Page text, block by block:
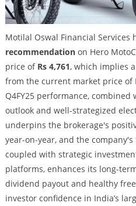
Motilal Oswal Financial Services
recommendationon Hero
price of Rs 4,761, which implies
from the current market price of
Q4FY25 performance,
outlook and well-strategized
underpins the brokerage's
year-on-year, and the
coupled with strategic
platforms, enhances its long-
dividend payout and healthy
investor confidence in India’s